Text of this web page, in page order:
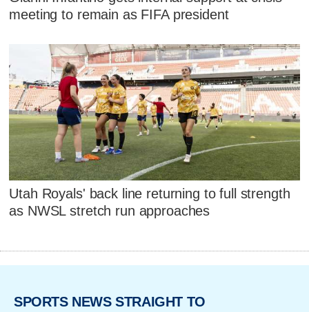
meeting to remain as FIFA president
Utah Royals' back line returning to full strength
as NWSL stretch run approaches
SPORTS NEWS STRAIGHT TO